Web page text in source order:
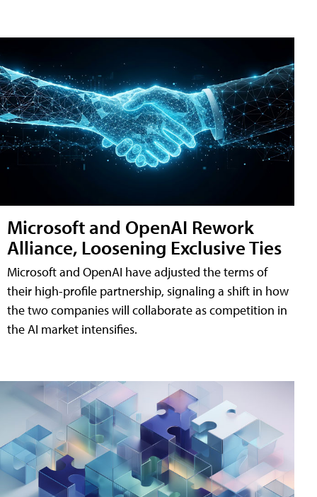
Microsoft and OpenAI Rework
Alliance, Loosening Exclusive Ties
Microsoft and OpenAI have adjusted the terms of
their high-profile partnership, signaling a shift in how
the two companies will collaborate as competition in
the AI market intensifies.